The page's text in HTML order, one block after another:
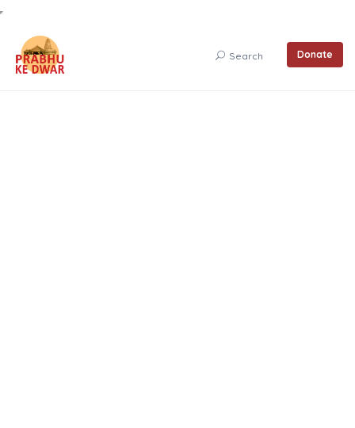
Search Donate